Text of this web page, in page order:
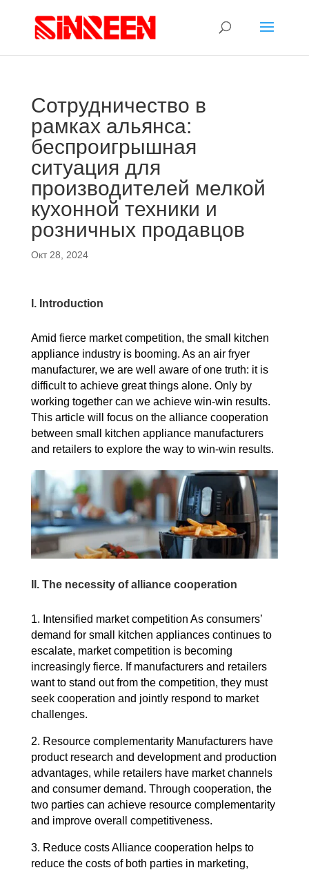
Сотрудничество в
рамках альянса:
беспроигрышная
ситуация для
производителей мелкой
кухонной техники и
розничных продавцов
Окт 28, 2024
I. Introduction
Amid fierce market competition, the small kitchen
appliance industry is booming. As an air fryer
manufacturer, we are well aware of one truth: it is
difficult to achieve great things alone. Only by
working together can we achieve win-win results.
This article will focus on the alliance cooperation
between small kitchen appliance manufacturers
and retailers to explore the way to win-win results.
II. The necessity of alliance cooperation
1. Intensified market competition As consumers’
demand for small kitchen appliances continues to
escalate, market competition is becoming
increasingly fierce. If manufacturers and retailers
want to stand out from the competition, they must
seek cooperation and jointly respond to market
challenges.
2. Resource complementarity Manufacturers have
product research and development and production
advantages, while retailers have market channels
and consumer demand. Through cooperation, the
two parties can achieve resource complementarity
and improve overall competitiveness.
3. Reduce costs Alliance cooperation helps to
reduce the costs of both parties in marketing,